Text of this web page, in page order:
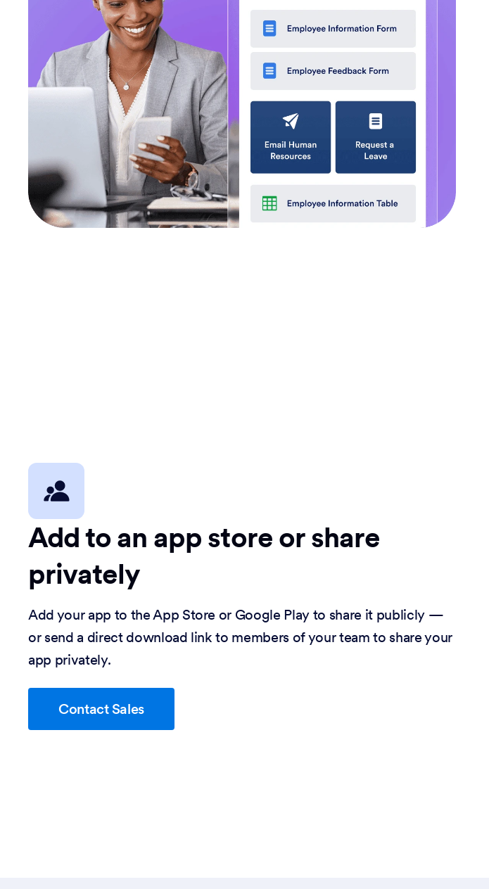
Add to an app store or share
privately
Add your app to the App Store or Google Play to share it publicly —
or send a direct download link to members of your team to share your
app privately.
Contact Sales